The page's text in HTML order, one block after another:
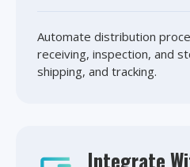
Automate distribution
receiving, inspection, and
shipping, and tracking.
Integrate